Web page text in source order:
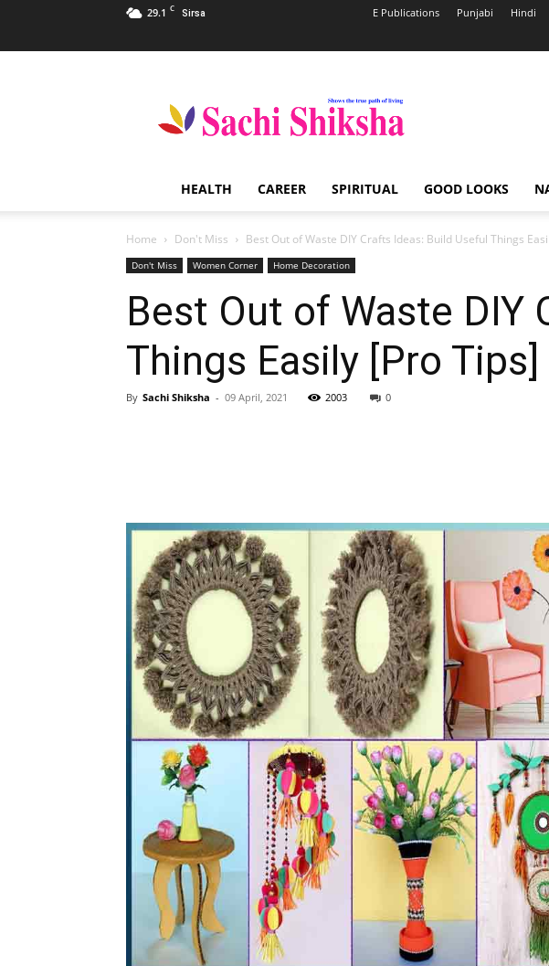
29.1 C Sirsa E Publications Punjabi Hindi
Shiksha
Spiritual
India
HEALTH CAREER SPIRITUAL GOOD LOOKS
Home Don't Miss Best Out of Waste DIY Crafts Ideas: Build Useful Things
Don't Miss Women Corner Home Decoration
Best Out of Waste DIY
Things Easily [Pro Tips]
By Sachi Shiksha - 09 April, 2021 2003 0